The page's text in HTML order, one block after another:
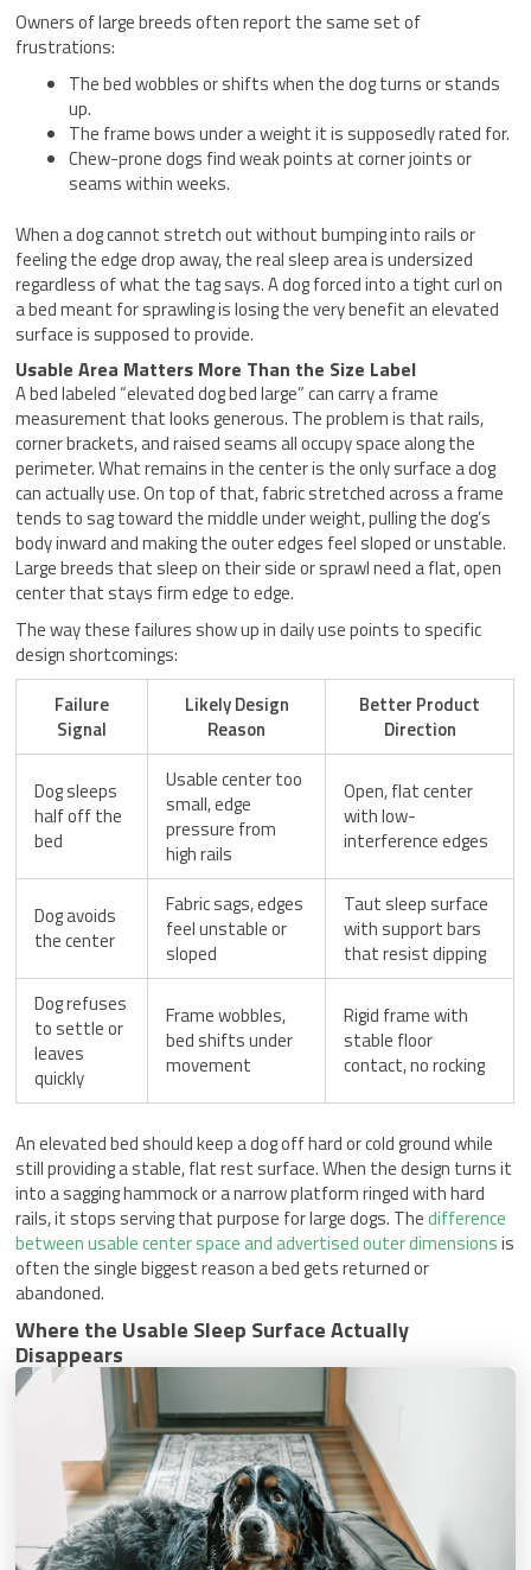
Owners of large breeds often report the same set of
frustrations:
The bed wobbles or shifts when the dog turns or stands
up.
The frame bows under a weight it is supposedly rated for.
Chew-prone dogs find weak points at corner joints or
seams within weeks.
When a dog cannot stretch out without bumping into rails or
feeling the edge drop away, the real sleep area is undersized
regardless of what the tag says. A dog forced into a tight curl on
a bed meant for sprawling is losing the very benefit an elevated
surface is supposed to provide.
Usable Area Matters More Than the Size Label
A bed labeled “elevated dog bed large” can carry a frame
measurement that looks generous. The problem is that rails,
corner brackets, and raised seams all occupy space along the
perimeter. What remains in the center is the only surface a dog
can actually use. On top of that, fabric stretched across a frame
tends to sag toward the middle under weight, pulling the dog’s
body inward and making the outer edges feel sloped or unstable.
Large breeds that sleep on their side or sprawl need a flat, open
center that stays firm edge to edge.
The way these failures show up in daily use points to specific
design shortcomings:
Failure
Signal
Likely Design
Reason
Better Product
Direction
Dog sleeps
half off the
bed
Usable center too
small, edge
pressure from
high rails
Open, flat center
with low-
interference edges
Dog avoids
the center
Fabric sags, edges
feel unstable or
sloped
Taut sleep surface
with support bars
that resist dipping
Dog refuses
to settle or
leaves
quickly
Frame wobbles,
bed shifts under
movement
Rigid frame with
stable floor
contact, no rocking
An elevated bed should keep a dog off hard or cold ground while
still providing a stable, flat rest surface. When the design turns it
into a sagging hammock or a narrow platform ringed with hard
rails, it stops serving that purpose for large dogs. Thedifference
between usable center space and advertised outer dimensionsis
often the single biggest reason a bed gets returned or
abandoned.
Where the Usable Sleep Surface Actually
Disappears